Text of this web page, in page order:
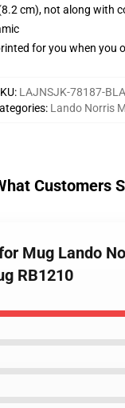
cm), not along with
for you when you
: LAJNSJK-78187-
: Lando Norris
Customers
Mug Lando
RB1210